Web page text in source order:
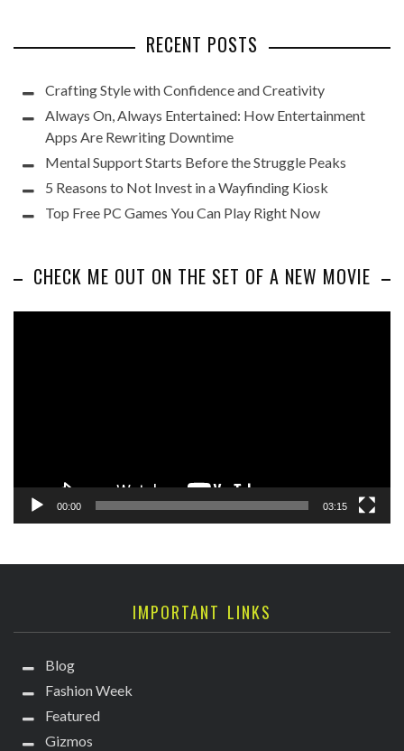
RECENT POSTS
Crafting Style with Confidence and Creativity
Always On, Always Entertained: How Entertainment
Apps Are Rewriting Downtime
Mental Support Starts Before the Struggle Peaks
5 Reasons to Not Invest in a Wayfinding Kiosk
Top Free PC Games You Can Play Right Now
CHECK ME OUT ON THE SET OF A NEW MOVIE
00:00 03:15
IMPORTANT LINKS
Blog
Fashion Week
Featured
Gizmos